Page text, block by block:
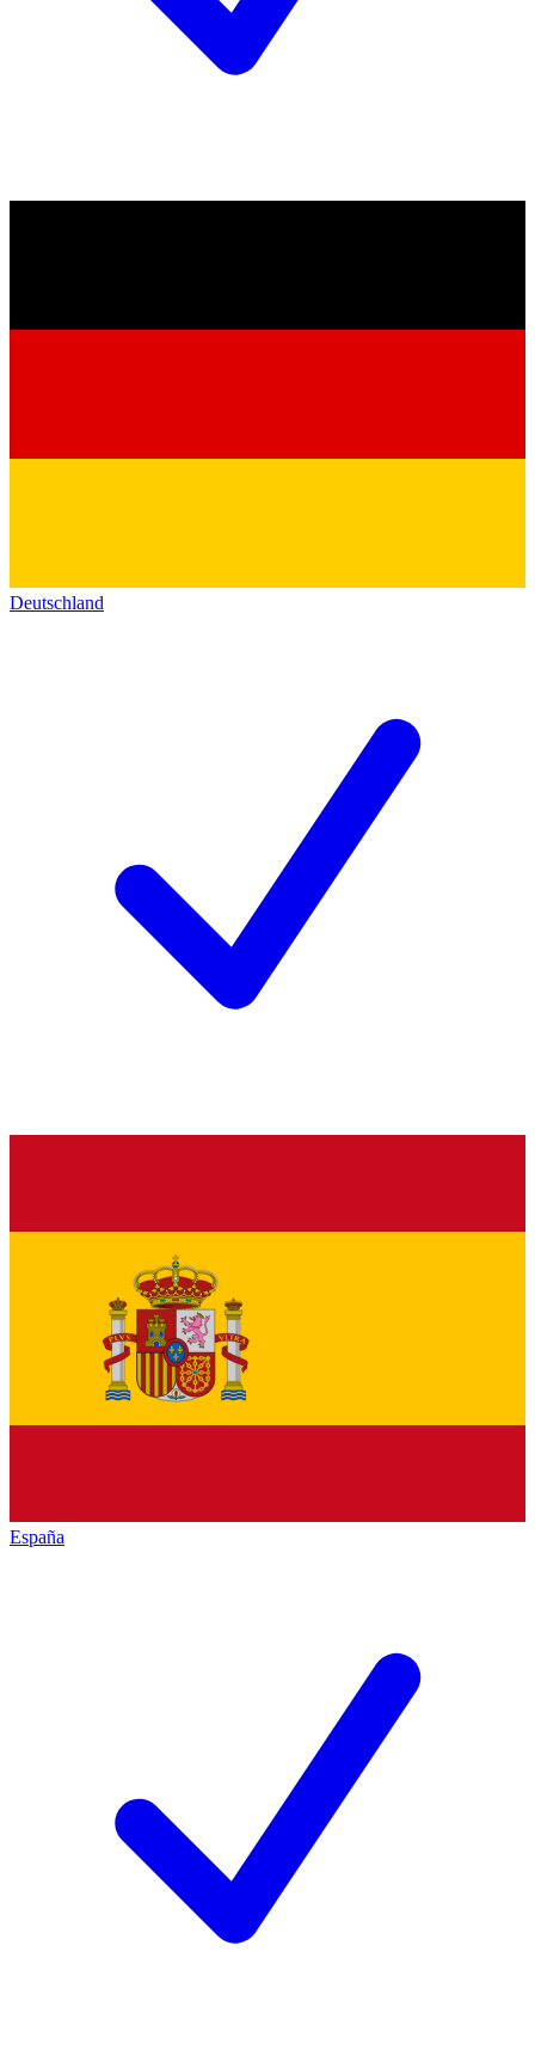
Deutschland
España